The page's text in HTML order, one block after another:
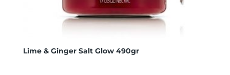
Lime & Ginger Salt Glow 490gr